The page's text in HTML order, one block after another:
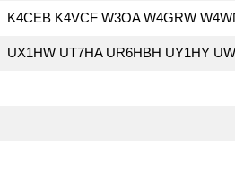
K4CEB K4VCF W3OA W4GRW
UX1HW UT7HA UR6HBH UY1HY